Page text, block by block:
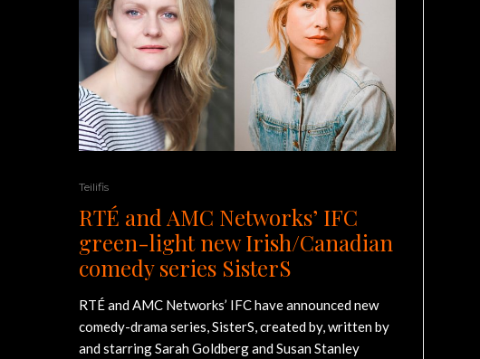
Teilifis
RTÉ and AMC Networks’ IFC
green-light new Irish/Canadian
comedy series SisterS
RTÉ and AMC Networks’ IFC have announced new
comedy-drama series, SisterS, created by, written by
and starring Sarah Goldberg and Susan Stanley